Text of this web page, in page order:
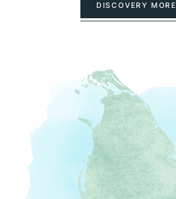
DISCOVERY MORE